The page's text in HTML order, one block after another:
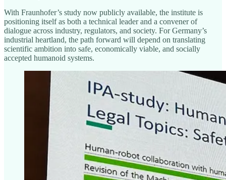
With Fraunhofer’s study now publicly available, the institute is
positioning itself as both a technical leader and a convener of
dialogue across industry, regulators, and society. For Germany’s
industrial heartland, the path forward will depend on translating
scientific ambition into safe, economically viable, and socially
accepted humanoid systems.